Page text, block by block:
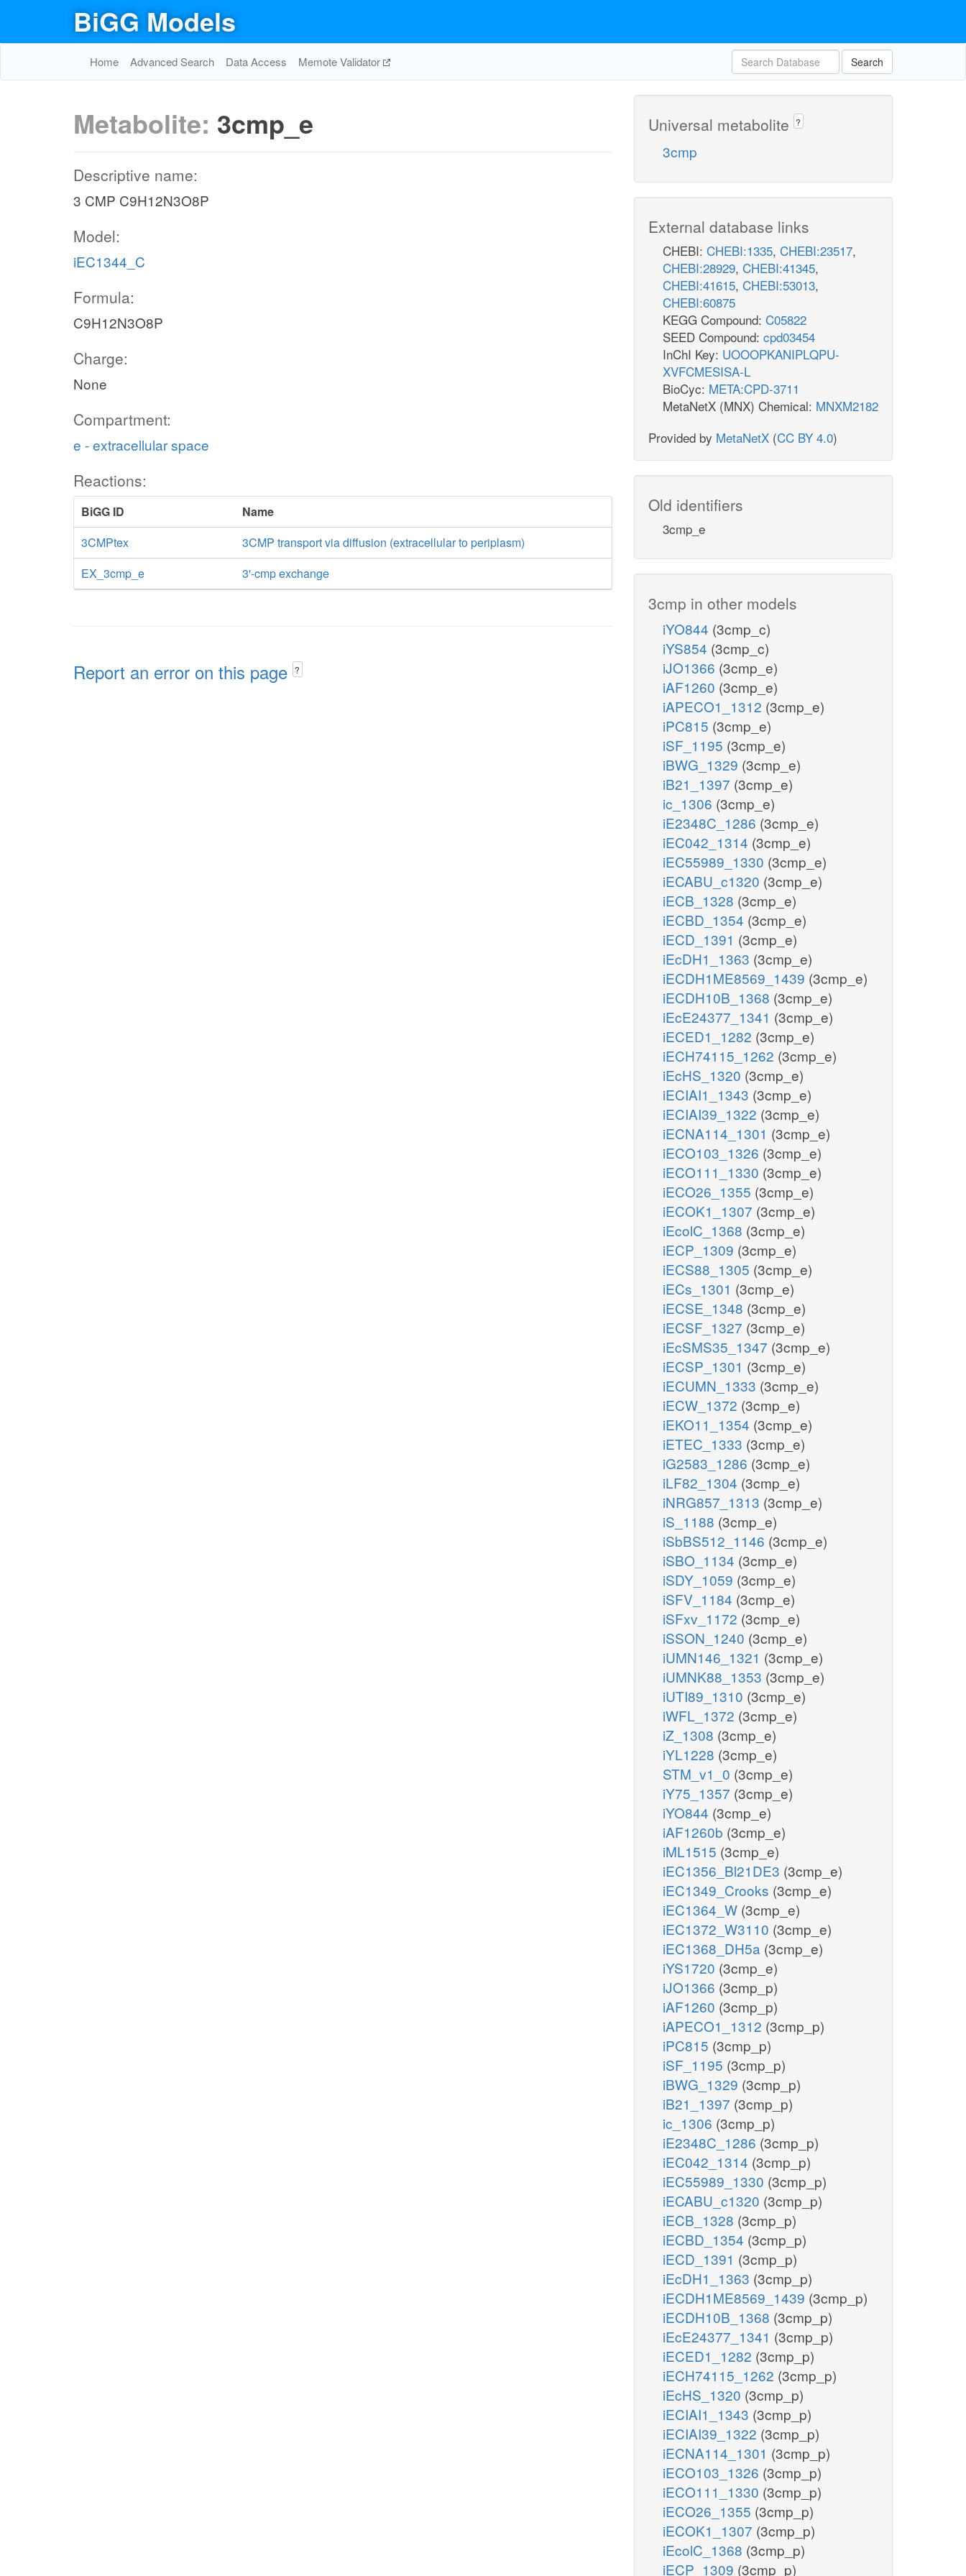
BiGG Models
Home Advanced Search Data Access Memote Validator Search
Metabolite: 3cmp_e
Descriptive name:
3 CMP C9H12N3O8P
Model:
iEC1344_C
Formula:
C9H12N3O8P
Charge:
None
Compartment:
e - extracellular space
Reactions:
BiGG ID
Name
3CMPtex
3CMP transport via diffusion (extracellular to periplasm)
EX_3cmp_e
3'-cmp exchange
Report an error on this page ?
Universal metabolite ?
3cmp
External database links
CHEBI: CHEBI:1335, CHEBI:23517,
CHEBI:28929, CHEBI:41345,
CHEBI:41615, CHEBI:53013,
CHEBI:60875
KEGG Compound: C05822
SEED Compound: cpd03454
InChI Key: UOOOPKANIPLQPU-
XVFCMESISA-L
BioCyc: META:CPD-3711
MetaNetX (MNX) Chemical: MNXM2182
Provided by MetaNetX (CC BY 4.0)
Old identifiers
3cmp_e
3cmp in other models
iYO844 (3cmp_c)
iYS854 (3cmp_c)
iJO1366 (3cmp_e)
iAF1260 (3cmp_e)
iAPECO1_1312 (3cmp_e)
iPC815 (3cmp_e)
iSF_1195 (3cmp_e)
iBWG_1329 (3cmp_e)
iB21_1397 (3cmp_e)
ic_1306 (3cmp_e)
iE2348C_1286 (3cmp_e)
iEC042_1314 (3cmp_e)
iEC55989_1330 (3cmp_e)
iECABU_c1320 (3cmp_e)
iECB_1328 (3cmp_e)
iECBD_1354 (3cmp_e)
iECD_1391 (3cmp_e)
iEcDH1_1363 (3cmp_e)
iECDH1ME8569_1439 (3cmp_e)
iECDH10B_1368 (3cmp_e)
iEcE24377_1341 (3cmp_e)
iECED1_1282 (3cmp_e)
iECH74115_1262 (3cmp_e)
iEcHS_1320 (3cmp_e)
iECIAI1_1343 (3cmp_e)
iECIAI39_1322 (3cmp_e)
iECNA114_1301 (3cmp_e)
iECO103_1326 (3cmp_e)
iECO111_1330 (3cmp_e)
iECO26_1355 (3cmp_e)
iECOK1_1307 (3cmp_e)
iEcolC_1368 (3cmp_e)
iECP_1309 (3cmp_e)
iECS88_1305 (3cmp_e)
iECs_1301 (3cmp_e)
iECSE_1348 (3cmp_e)
iECSF_1327 (3cmp_e)
iEcSMS35_1347 (3cmp_e)
iECSP_1301 (3cmp_e)
iECUMN_1333 (3cmp_e)
iECW_1372 (3cmp_e)
iEKO11_1354 (3cmp_e)
iETEC_1333 (3cmp_e)
iG2583_1286 (3cmp_e)
iLF82_1304 (3cmp_e)
iNRG857_1313 (3cmp_e)
iS_1188 (3cmp_e)
iSbBS512_1146 (3cmp_e)
iSBO_1134 (3cmp_e)
iSDY_1059 (3cmp_e)
iSFV_1184 (3cmp_e)
iSFxv_1172 (3cmp_e)
iSSON_1240 (3cmp_e)
iUMN146_1321 (3cmp_e)
iUMNK88_1353 (3cmp_e)
iUTI89_1310 (3cmp_e)
iWFL_1372 (3cmp_e)
iZ_1308 (3cmp_e)
iYL1228 (3cmp_e)
STM_v1_0 (3cmp_e)
iY75_1357 (3cmp_e)
iYO844 (3cmp_e)
iAF1260b (3cmp_e)
iML1515 (3cmp_e)
iEC1356_Bl21DE3 (3cmp_e)
iEC1349_Crooks (3cmp_e)
iEC1364_W (3cmp_e)
iEC1372_W3110 (3cmp_e)
iEC1368_DH5a (3cmp_e)
iYS1720 (3cmp_e)
iJO1366 (3cmp_p)
iAF1260 (3cmp_p)
iAPECO1_1312 (3cmp_p)
iPC815 (3cmp_p)
iSF_1195 (3cmp_p)
iBWG_1329 (3cmp_p)
iB21_1397 (3cmp_p)
ic_1306 (3cmp_p)
iE2348C_1286 (3cmp_p)
iEC042_1314 (3cmp_p)
iEC55989_1330 (3cmp_p)
iECABU_c1320 (3cmp_p)
iECB_1328 (3cmp_p)
iECBD_1354 (3cmp_p)
iECD_1391 (3cmp_p)
iEcDH1_1363 (3cmp_p)
iECDH1ME8569_1439 (3cmp_p)
iECDH10B_1368 (3cmp_p)
iEcE24377_1341 (3cmp_p)
iECED1_1282 (3cmp_p)
iECH74115_1262 (3cmp_p)
iEcHS_1320 (3cmp_p)
iECIAI1_1343 (3cmp_p)
iECIAI39_1322 (3cmp_p)
iECNA114_1301 (3cmp_p)
iECO103_1326 (3cmp_p)
iECO111_1330 (3cmp_p)
iECO26_1355 (3cmp_p)
iECOK1_1307 (3cmp_p)
iEcolC_1368 (3cmp_p)
iECP_1309 (3cmp_p)